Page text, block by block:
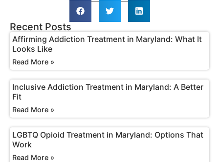
Recent Posts
Affirming Addiction Treatment in Maryland: What It
Looks Like
Read More »
Inclusive Addiction Treatment in Maryland: A Better
Fit
Read More »
LGBTQ Opioid Treatment in Maryland: Options That
Work
Read More »